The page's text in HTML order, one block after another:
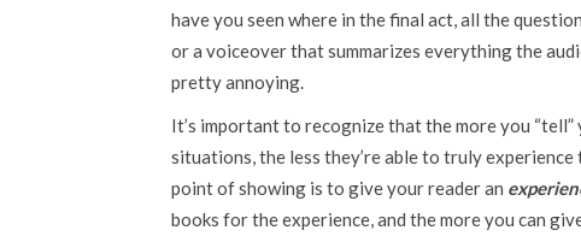
have you seen where in the final act, all the
or a voiceover that summarizes everything the
pretty annoying.
It’s important to recognize that the more you
situations, the less they’re able to truly
point of showing is to give your reader an
books for the experience, and the more you can